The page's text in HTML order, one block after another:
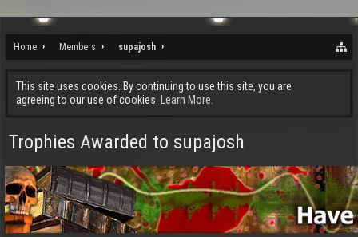
Home Members supajosh
This site uses cookies. By continuing to use this site, you are
agreeing to our use of cookies.
Learn More.
Trophies Awarded to supajosh
ch